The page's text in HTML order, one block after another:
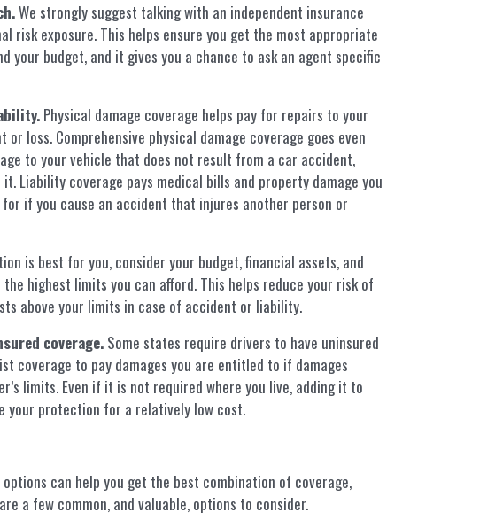
We strongly suggest talking with an independent insurance
risk exposure. This helps ensure you get the most appropriate
your budget, and it gives you a chance to ask an agent specific
Physical damage coverage helps pay for repairs to your
loss. Comprehensive physical damage coverage goes even
to your vehicle that does not result from a car accident,
Liability coverage pays medical bills and property damage you
for if you cause an accident that injures another person or
is best for you, consider your budget, financial assets, and
highest limits you can afford. This helps reduce your risk of
above your limits in case of accident or liability.
coverage. Some states require drivers to have uninsured
coverage to pay damages you are entitled to if damages
limits. Even if it is not required where you live, adding it to
your protection for a relatively low cost.
can help you get the best combination of coverage,
a few common, and valuable, options to consider.